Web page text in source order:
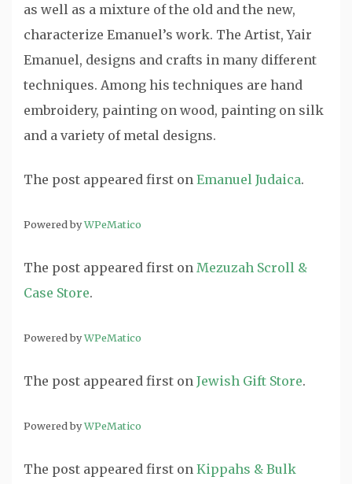
as well as a mixture of the old and the new,
characterize Emanuel’s work. The Artist, Yair
Emanuel, designs and crafts in many different
techniques. Among his techniques are hand
embroidery, painting on wood, painting on silk
and a variety of metal designs.
The post appeared first on Emanuel Judaica.
Powered byWPeMatico
The post appeared first on Mezuzah Scroll &
Case Store.
Powered byWPeMatico
The post appeared first on Jewish Gift Store.
Powered byWPeMatico
The post appeared first on Kippahs & Bulk